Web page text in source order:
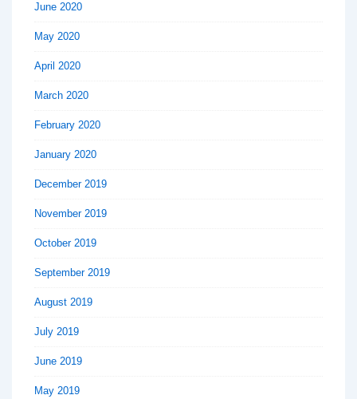
June 2020
May 2020
April 2020
March 2020
February 2020
January 2020
December 2019
November 2019
October 2019
September 2019
August 2019
July 2019
June 2019
May 2019